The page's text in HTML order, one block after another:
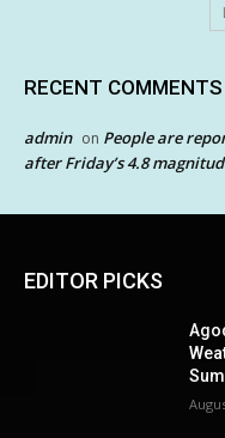
RECENT COMMENTS
admin on People are
after Friday’s 4.8
EDITOR PICKS